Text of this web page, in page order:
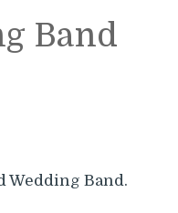
Band
Wedding Band.